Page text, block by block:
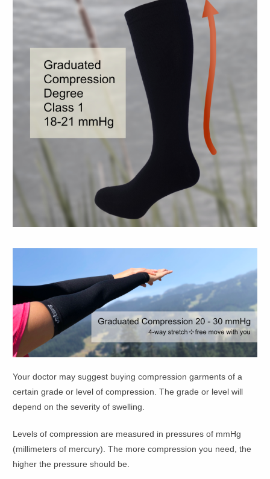
Your doctor may suggest buying compression garments of a
certain grade or level of compression. The grade or level will
depend on the severity of swelling.
Levels of compression are measured in pressures of mmHg
(millimeters of mercury). The more compression you need, the
higher the pressure should be.